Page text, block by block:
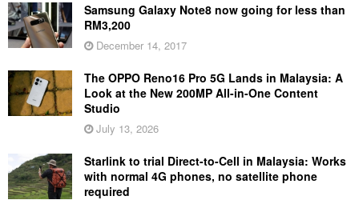
Samsung Galaxy Note8 now going for less than
RM3,200
December 14, 2017
The OPPO Reno16 Pro 5G Lands in Malaysia: A
Look at the New 200MP All-in-One Content
Studio
July 13, 2026
Starlink to trial Direct-to-Cell in Malaysia: Works
with normal 4G phones, no satellite phone
required